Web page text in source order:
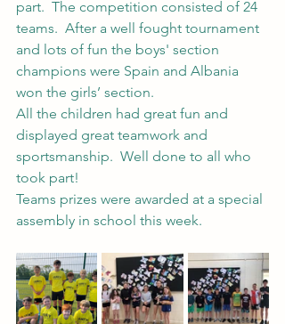
part.  The competition consisted of 24
teams.  After a well fought tournament
and lots of fun the boys' section
champions were Spain and Albania
won the girls’ section.
All the children had great fun and
displayed great teamwork and
sportsmanship.  Well done to all who
took part!
Teams prizes were awarded at a special
assembly in school this week.